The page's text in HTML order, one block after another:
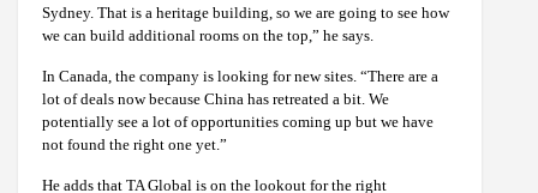
Sydney. That is a heritage building, so we are going to see how
we can build additional rooms on the top,” he says.
In Canada, the company is looking for new sites. “There are a
lot of deals now because China has retreated a bit. We
potentially see a lot of opportunities coming up but we have
not found the right one yet.”
He adds that TA Global is on the lookout for the right